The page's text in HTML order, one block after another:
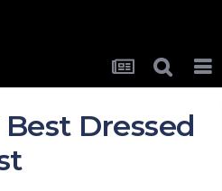
Dressed